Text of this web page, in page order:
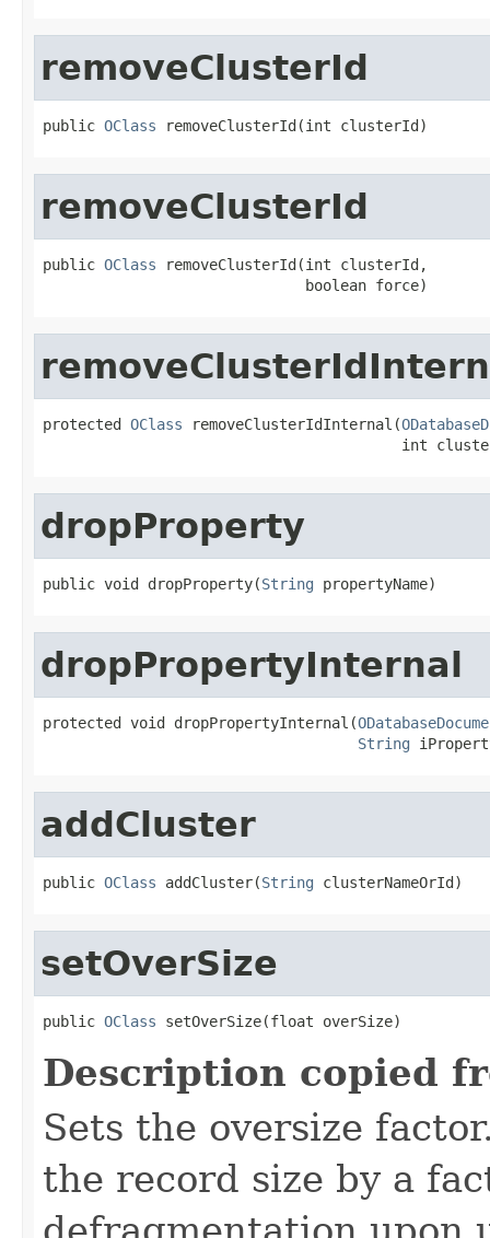
removeClusterId
public OClass removeClusterId(int clusterId)
removeClusterId
public OClass removeClusterId(int clusterId,
                              boolean force)
protected OClass removeClusterIdInternal(
int
dropProperty
public void dropProperty(String propertyName)
dropPropertyInternal
protected void dropPropertyInternal(
String
addCluster
public OClass addCluster(String clusterNameOrId)
setOverSize
public OClass setOverSize(float overSize)
Description copied
Sets the oversize
the record size by a